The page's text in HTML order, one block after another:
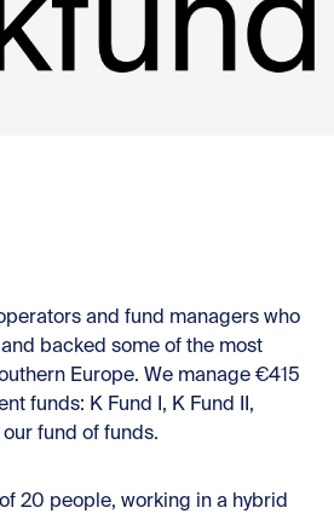
and fund managers who
backed some of the most
Europe. We manage €415
funds: K Fund I, K Fund II,
fund of funds.
20 people, working in a hybrid